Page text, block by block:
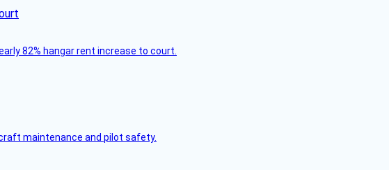
82% hangar rent increase to court.
maintenance and pilot safety.